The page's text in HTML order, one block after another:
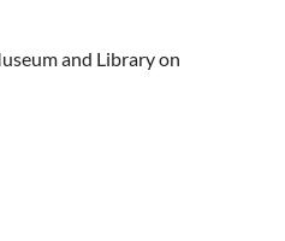
and Library on